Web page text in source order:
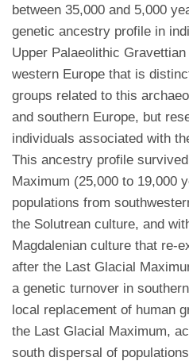
between 35,000 and 5,000
genetic ancestry profile in
Upper Palaeolithic
western Europe that is
groups related to this
and southern Europe, but
individuals associated with
This ancestry profile
Maximum (25,000 to 19,000
populations from
the Solutrean culture, and
Magdalenian culture that re-
after the Last Glacial
a genetic turnover in
local replacement of human
the Last Glacial Maximum,
south dispersal of